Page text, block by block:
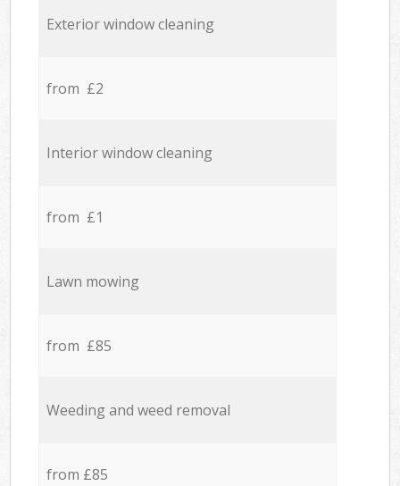
Exterior window cleaning
from £2
Interior window cleaning
from £1
Lawn mowing
from £85
Weeding and weed removal
from £85